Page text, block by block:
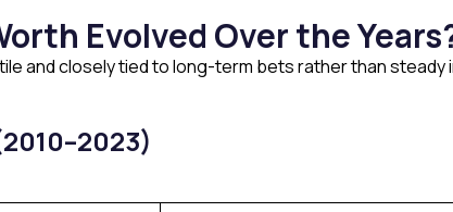
Evolved Over the
and closely tied to long-term bets rather than